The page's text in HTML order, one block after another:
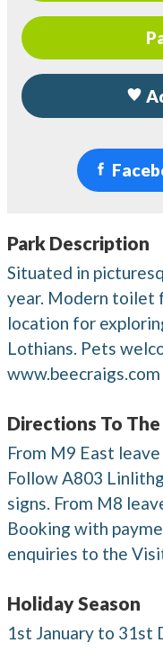
Park Description
Situated in
year. Modern toilet
location for
Lothians. Pets
www.beecraigs.com
Directions To The
From M9 East
Follow A803
signs. From M8
Booking with
enquiries to the
Holiday Season
1st January to 31st